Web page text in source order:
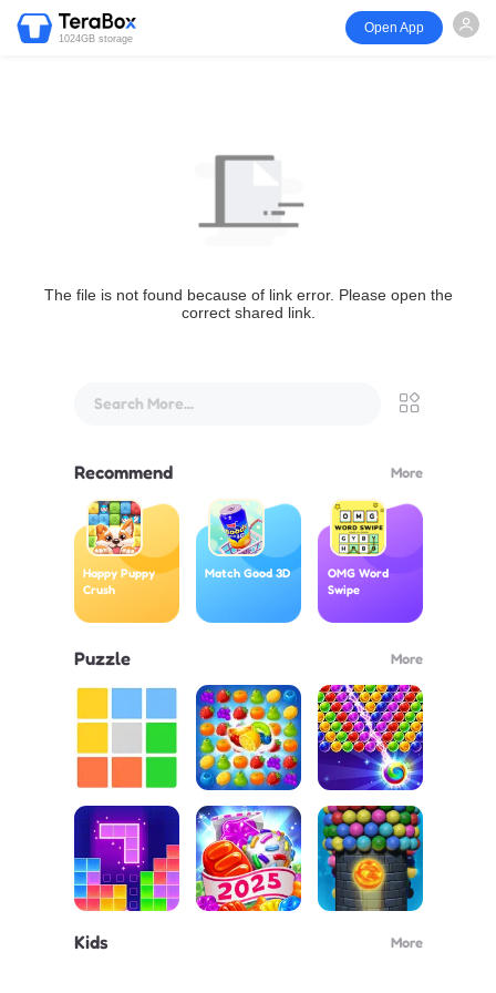
1024GB storage
Open App
The file is not found because of link error. Please open the
correct shared link.